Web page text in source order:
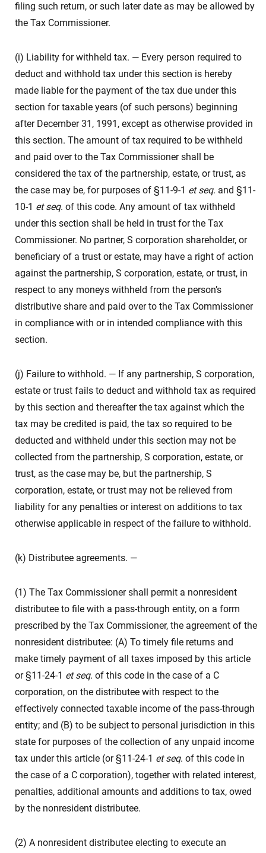
filing such return, or such later date as may be allowed by
the Tax Commissioner.
(i) Liability for withheld tax. — Every person required to
deduct and withhold tax under this section is hereby
made liable for the payment of the tax due under this
section for taxable years (of such persons) beginning
after December 31, 1991, except as otherwise provided in
this section. The amount of tax required to be withheld
and paid over to the Tax Commissioner shall be
considered the tax of the partnership, estate, or trust, as
the case may be, for purposes of §11-9-1 et seq. and §11-
10-1 et seq. of this code. Any amount of tax withheld
under this section shall be held in trust for the Tax
Commissioner. No partner, S corporation shareholder, or
beneficiary of a trust or estate, may have a right of action
against the partnership, S corporation, estate, or trust, in
respect to any moneys withheld from the person’s
distributive share and paid over to the Tax Commissioner
in compliance with or in intended compliance with this
section.
(j) Failure to withhold. — If any partnership, S corporation,
estate or trust fails to deduct and withhold tax as required
by this section and thereafter the tax against which the
tax may be credited is paid, the tax so required to be
deducted and withheld under this section may not be
collected from the partnership, S corporation, estate, or
trust, as the case may be, but the partnership, S
corporation, estate, or trust may not be relieved from
liability for any penalties or interest on additions to tax
otherwise applicable in respect of the failure to withhold.
(k) Distributee agreements. —
(1) The Tax Commissioner shall permit a nonresident
distributee to file with a pass-through entity, on a form
prescribed by the Tax Commissioner, the agreement of the
nonresident distributee: (A) To timely file returns and
make timely payment of all taxes imposed by this article
or §11-24-1 et seq. of this code in the case of a C
corporation, on the distributee with respect to the
effectively connected taxable income of the pass-through
entity; and (B) to be subject to personal jurisdiction in this
state for purposes of the collection of any unpaid income
tax under this article (or §11-24-1 et seq. of this code in
the case of a C corporation), together with related interest,
penalties, additional amounts and additions to tax, owed
by the nonresident distributee.
(2) A nonresident distributee electing to execute an